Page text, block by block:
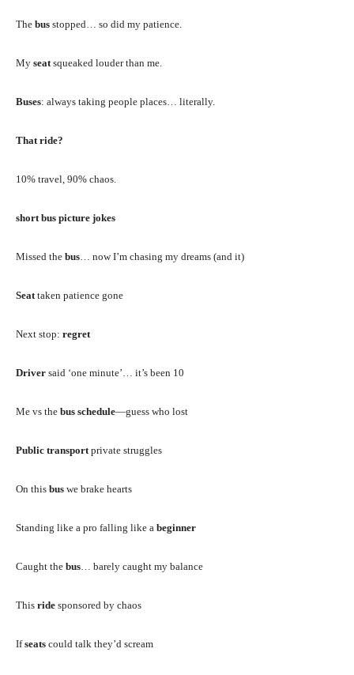
The bus stopped… so did my patience.
My seat squeaked louder than me.
Buses: always taking people places… literally.
That ride?
10% travel, 90% chaos.
short bus picture jokes
Missed the bus … now I’m chasing my dreams (and it)
Seat taken patience gone
Next stop: regret
Driver said ‘one minute’… it’s been 10
Me vs the bus schedule—guess who lost
Public transport private struggles
On this bus we brake hearts
Standing like a pro falling like a beginner
Caught the bus … barely caught my balance
This ride sponsored by chaos
Ifseats could talk they’d scream